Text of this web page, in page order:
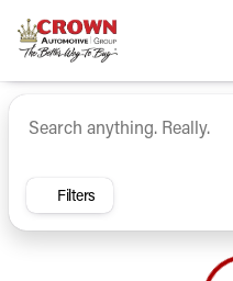
sort filter find
Vehicles for
Filters